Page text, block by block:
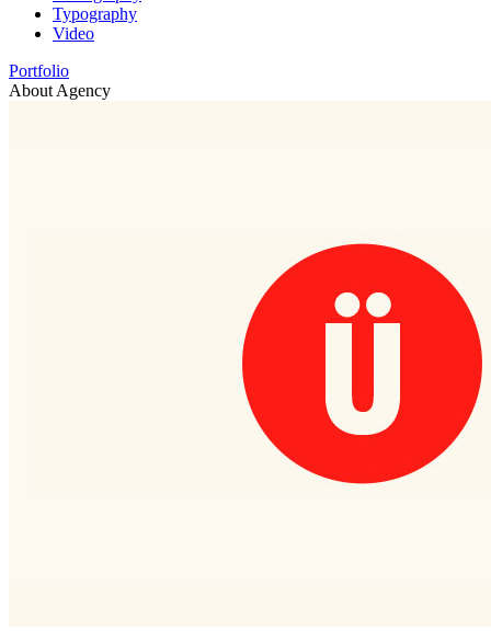
Typography
Video
Portfolio
About Agency